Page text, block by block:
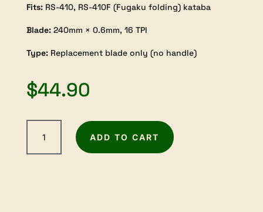
Fits:RS-410, RS-410F (Fugaku folding) kataba
Blade:240mm × 0.6mm, 16 TPI
Type:Replacement blade only (no handle)
$44.90
Replacement
Blade
ADD TO CART